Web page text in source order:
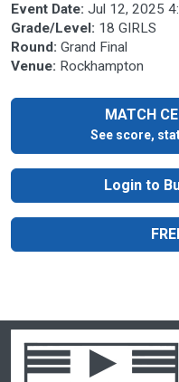
Event Date: Jul 12, 2025
Grade/Level: 18 GIRLS
Round: Grand Final
Venue: Rockhampton
MATCH
See score,
Login to